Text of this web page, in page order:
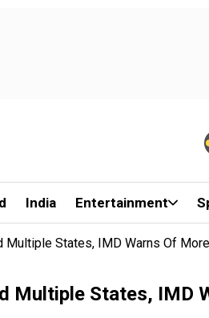
India Entertainment
Multiple States, IMD Warns Of
Multiple States, IMD